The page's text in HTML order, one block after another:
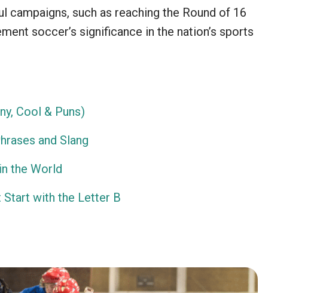
campaigns, such as reaching the Round of 16
soccer’s significance in the nation’s sports
Cool & Puns)
and Slang
the World
Start with the Letter B